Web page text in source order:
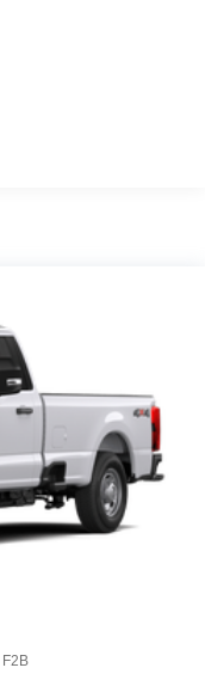
F2B